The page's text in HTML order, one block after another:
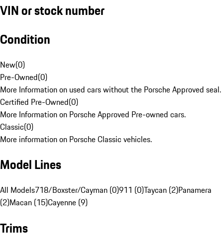
VIN or stock number
Condition
New(0)
Pre-Owned(0)
More Information on used cars without the Porsche Approved seal.
Certified Pre-Owned(0)
More Information on Porsche Approved Pre-owned cars.
Classic(0)
More information on Porsche Classic vehicles.
Model Lines
All Models718/Boxster/Cayman (0)911 (0)Taycan (2)Panamera
(2)Macan (15)Cayenne (9)
Trims